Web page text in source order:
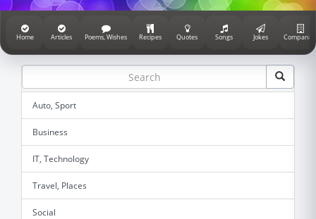
Home Articles Poems, Wishes Recipes Quotes Songs Jokes Companies
Auto, Sport
Business
IT, Technology
Travel, Places
Social